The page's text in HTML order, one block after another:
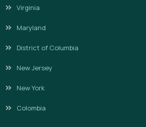
Virginia
Maryland
District of Columbia
New Jersey
New York
Colombia